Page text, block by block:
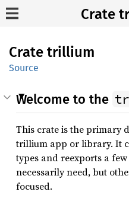
Crate
Crate trillium
Source
Welcome to the
This crate is the primary
trillium app or library. It
types and reexports a
necessarily need, but
focused.